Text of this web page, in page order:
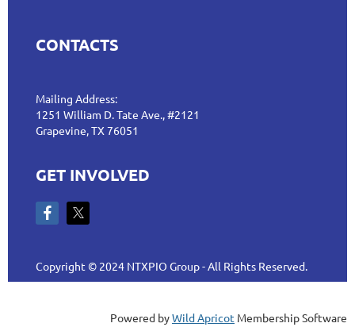
CONTACTS
Mailing Address:
1251 William D. Tate Ave., #2121
Grapevine, TX 76051
GET INVOLVED
Copyright © 2024 NTXPIO Group - All Rights Reserved.
Powered byWild Apricot Membership Software